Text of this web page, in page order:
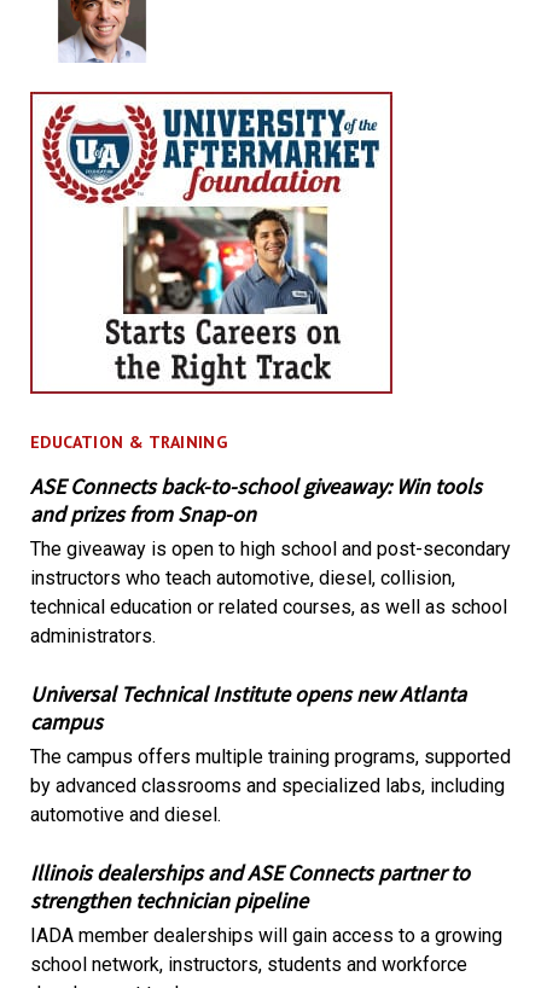
EDUCATION & TRAINING
ASE Connects back-to-school giveaway: Win tools
and prizes from Snap-on
The giveaway is open to high school and post-secondary
instructors who teach automotive, diesel, collision,
technical education or related courses, as well as school
administrators.
Universal Technical Institute opens new Atlanta
campus
The campus offers multiple training programs, supported
by advanced classrooms and specialized labs, including
automotive and diesel.
Illinois dealerships and ASE Connects partner to
strengthen technician pipeline
IADA member dealerships will gain access to a growing
school network, instructors, students and workforce